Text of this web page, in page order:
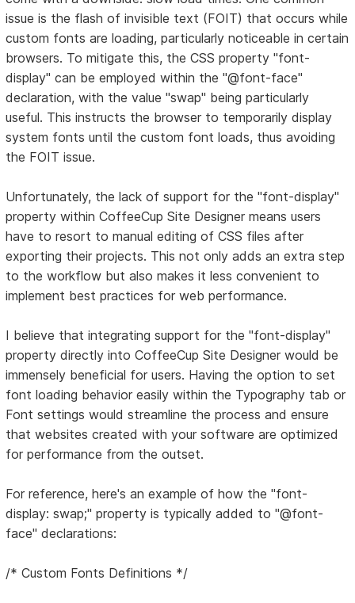
issue is the flash of invisible text (FOIT) that occurs while
custom fonts are loading, particularly noticeable in certain
browsers. To mitigate this, the CSS property "font-
display" can be employed within the "@font-face"
declaration, with the value "swap" being particularly
useful. This instructs the browser to temporarily display
system fonts until the custom font loads, thus avoiding
the FOIT issue.
Unfortunately, the lack of support for the "font-display"
property within CoffeeCup Site Designer means users
have to resort to manual editing of CSS files after
exporting their projects. This not only adds an extra step
to the workflow but also makes it less convenient to
implement best practices for web performance.
I believe that integrating support for the "font-display"
property directly into CoffeeCup Site Designer would be
immensely beneficial for users. Having the option to set
font loading behavior easily within the Typography tab or
Font settings would streamline the process and ensure
that websites created with your software are optimized
for performance from the outset.
For reference, here's an example of how the "font-
display: swap;" property is typically added to "@font-
face" declarations:
/* Custom Fonts Definitions */